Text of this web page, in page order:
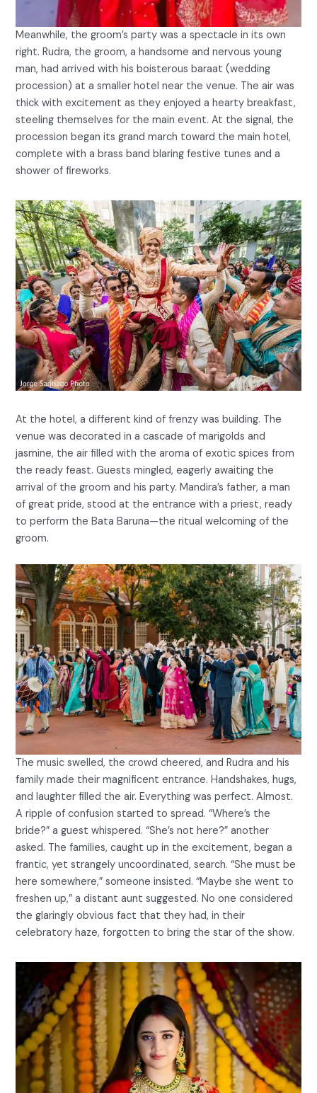
Meanwhile, the groom’s party was a spectacle in its own
right. Rudra, the groom, a handsome and nervous young
man, had arrived with his boisterous baraat (wedding
procession) at a smaller hotel near the venue. The air was
thick with excitement as they enjoyed a hearty breakfast,
steeling themselves for the main event. At the signal, the
procession began its grand march toward the main hotel,
complete with a brass band blaring festive tunes and a
shower of fireworks.
At the hotel, a different kind of frenzy was building. The
venue was decorated in a cascade of marigolds and
jasmine, the air filled with the aroma of exotic spices from
the ready feast. Guests mingled, eagerly awaiting the
arrival of the groom and his party. Mandira’s father, a man
of great pride, stood at the entrance with a priest, ready
to perform the Bata Baruna—the ritual welcoming of the
groom.
The music swelled, the crowd cheered, and Rudra and his
family made their magnificent entrance. Handshakes, hugs,
and laughter filled the air. Everything was perfect. Almost.
A ripple of confusion started to spread. “Where’s the
bride?” a guest whispered. “She’s not here?” another
asked. The families, caught up in the excitement, began a
frantic, yet strangely uncoordinated, search. “She must be
here somewhere,” someone insisted. “Maybe she went to
freshen up,” a distant aunt suggested. No one considered
the glaringly obvious fact that they had, in their
celebratory haze, forgotten to bring the star of the show.